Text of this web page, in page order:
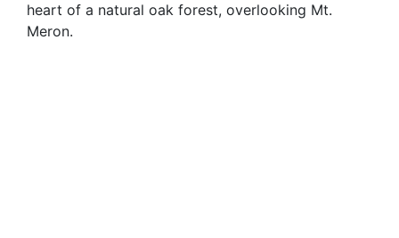
heart of a natural oak forest, overlooking Mt.
Meron.